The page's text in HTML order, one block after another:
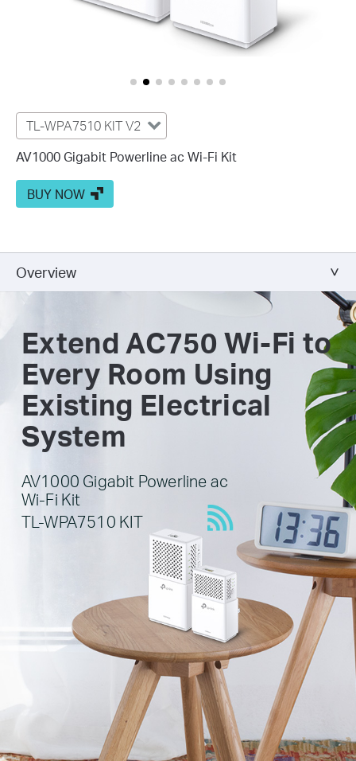
TL-WPA7510 KIT V2
AV1000 Gigabit Powerline ac Wi-Fi Kit
BUY NOW
Overview
Extend AC750 Wi-Fi to
Every Room Using
Existing Electrical
System
AV1000 Gigabit Powerline ac
Wi-Fi Kit
TL-WPA7510 KIT